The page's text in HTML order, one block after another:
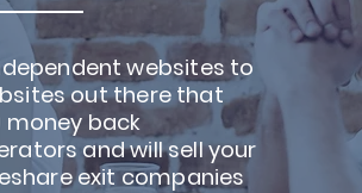
websites to
out there that
money back
and will sell your
exit companies